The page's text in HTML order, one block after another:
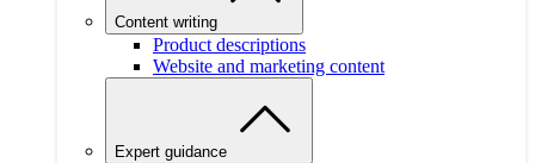
Content writing
Product descriptions
Website and marketing content
Expert guidance